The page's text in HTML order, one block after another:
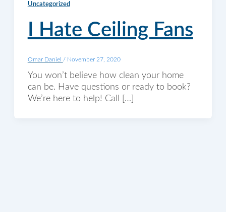
Uncategorized
I Hate Ceiling Fans
Omar Daniel / November 27, 2020
You won’t believe how clean your home
can be. Have questions or ready to book?
We’re here to help! Call […]